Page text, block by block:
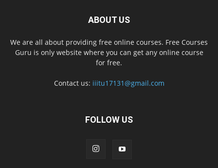
ABOUT US
We are all about providing free online courses. Free Courses
Guru is only website where you can get any online course
for free.
Contact us: iiitu17131@gmail.com
FOLLOW US